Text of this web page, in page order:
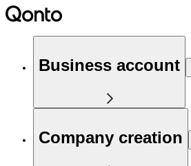
Business account
Company creation